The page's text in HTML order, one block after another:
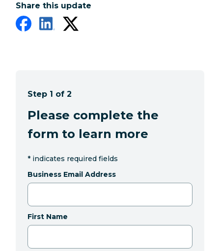
Share this update
Step 1 of 2
Please complete the
form to learn more
* indicates required fields
Business Email Address
First Name